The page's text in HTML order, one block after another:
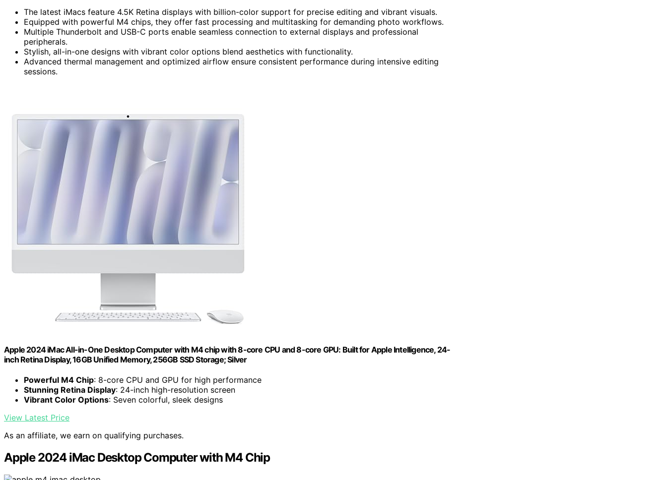
The latest iMacs feature 4.5K Retina displays with billion-color support for precise editing and vibrant visuals.
Equipped with powerful M4 chips, they offer fast processing and multitasking for demanding photo workflows.
Multiple Thunderbolt and USB-C ports enable seamless connection to external displays and professional
peripherals.
Stylish, all-in-one designs with vibrant color options blend aesthetics with functionality.
Advanced thermal management and optimized airflow ensure consistent performance during intensive editing
sessions.
Apple 2024 iMac All-in-One Desktop Computer with M4 chip with 8-core CPU and 8-core GPU: Built for Apple Intelligence, 24-
inch Retina Display, 16GB Unified Memory, 256GB SSD Storage; Silver
Powerful M4 Chip: 8-core CPU and GPU for high performance
Stunning Retina Display: 24-inch high-resolution screen
Vibrant Color Options: Seven colorful, sleek designs
View Latest Price
As an affiliate, we earn on qualifying purchases.
Apple 2024 iMac Desktop Computer with M4 Chip